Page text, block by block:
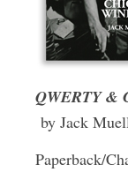
QWERTY &
by Jack
Paperback/